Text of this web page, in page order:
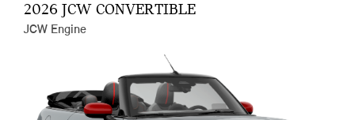
2026 JCW CONVERTIBLE
JCW Engine